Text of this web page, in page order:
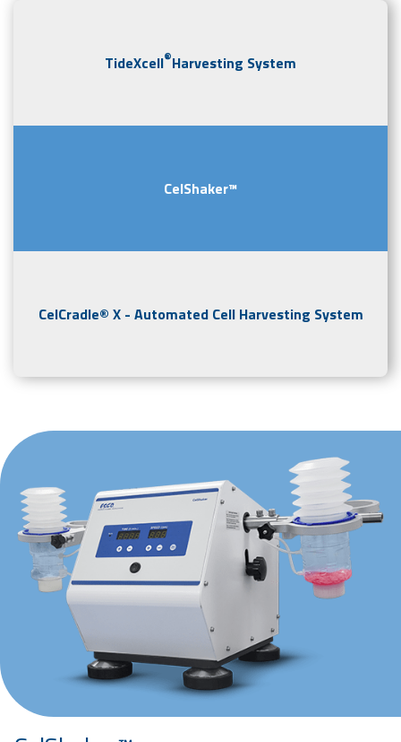
TideXcell®Harvesting System
CelShaker™
CelCradle® X - Automated Cell Harvesting System